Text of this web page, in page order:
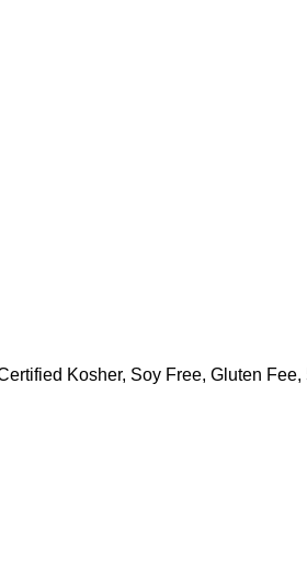
Kosher, Soy Free, Gluten